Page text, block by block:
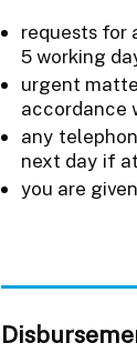
requests for
5 working
urgent
accordance
any
next day if
you are